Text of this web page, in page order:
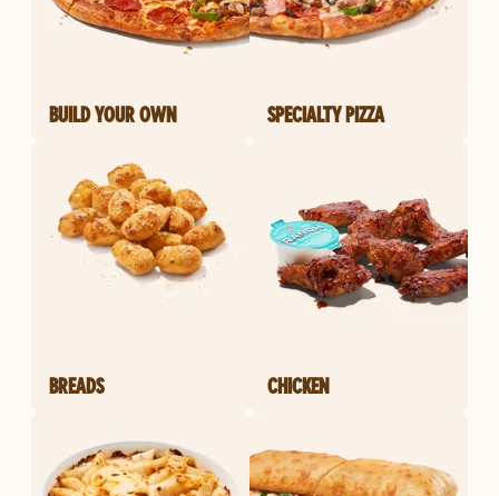
BUILD YOUR OWN SPECIALTY PIZZA
BREADS CHICKEN